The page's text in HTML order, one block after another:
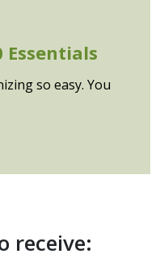
Essentials
so easy. You
receive: